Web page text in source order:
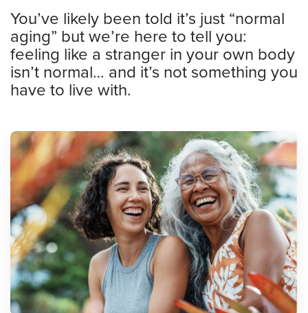
You’ve likely been told it’s just “normal
aging” but we’re here to tell you:
feeling like a stranger in your own body
isn’t normal… and it’s not something you
have to live with.